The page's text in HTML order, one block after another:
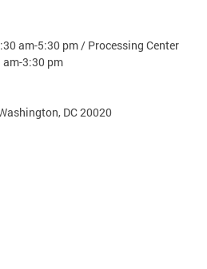
am-5:30 pm / Processing Center
am-3:30 pm
DC 20020